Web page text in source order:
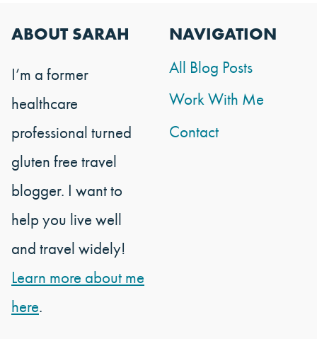
ABOUT SARAH
I’m a former
healthcare
professional turned
gluten free travel
blogger. I want to
help you live well
and travel widely!
Learn more about me
here.
NAVIGATION
All Blog Posts
Work With Me
Contact